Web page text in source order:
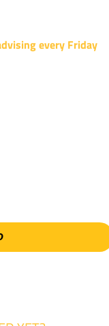
every Friday